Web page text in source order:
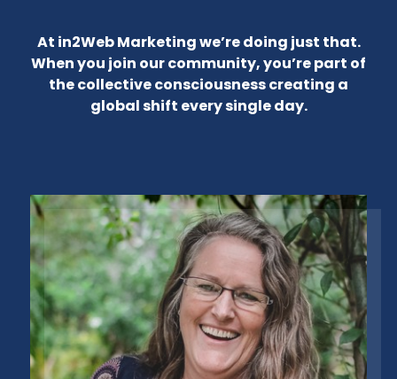
At in2Web Marketing we’re doing just that.
When you join our community, you’re part of
the collective consciousness creating a
global shift every single day.